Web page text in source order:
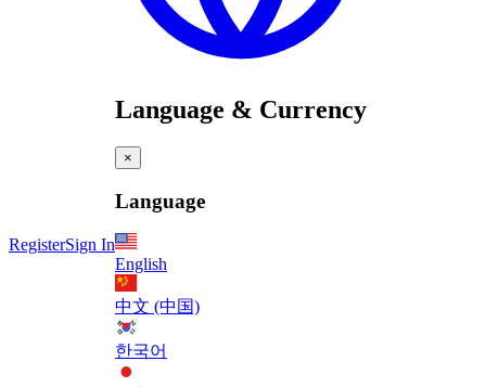
RegisterSign In
Language & Currency
×
Language
English
中文 (中国)
한국어